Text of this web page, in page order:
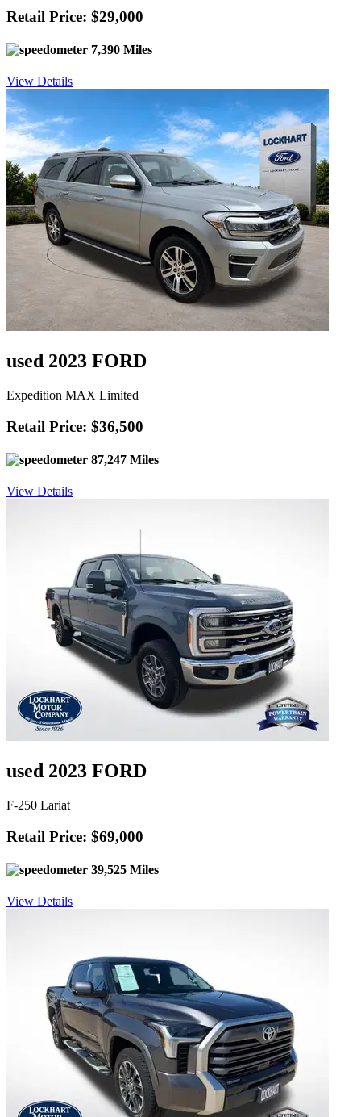
Retail Price: $29,000
7,390 Miles
View Details
used 2023 FORD
Expedition MAX Limited
Retail Price: $36,500
87,247 Miles
View Details
used 2023 FORD
F-250 Lariat
Retail Price: $69,000
39,525 Miles
View Details